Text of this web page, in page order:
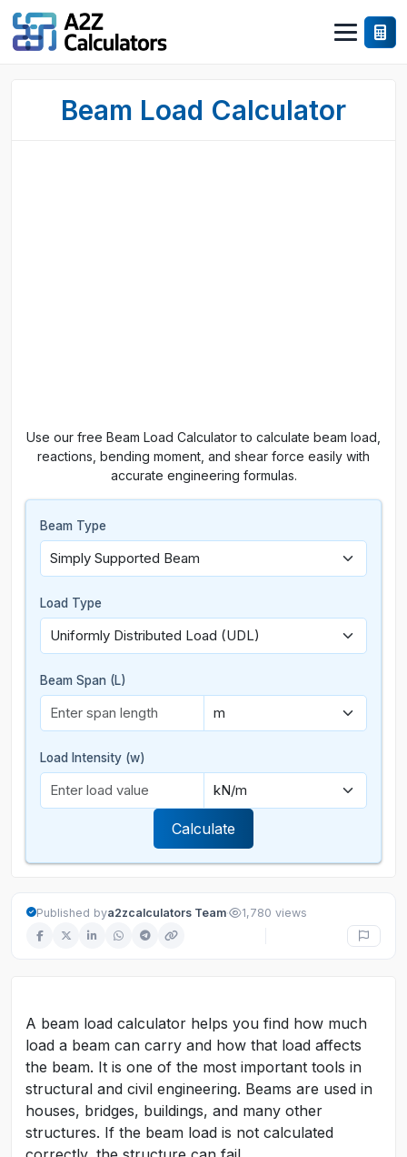
Beam Load Calculator
Use our free Beam Load Calculator to calculate beam load,
reactions, bending moment, and shear force easily with
accurate engineering formulas.
Beam Type
Load Type
Beam Span (L)
Load Intensity (w)
Calculate
Published bya2zcalculators Team· 1,780 views
A beam load calculator helps you find how much
load a beam can carry and how that load affects
the beam. It is one of the most important tools in
structural and civil engineering. Beams are used in
houses, bridges, buildings, and many other
structures. If the beam load is not calculated